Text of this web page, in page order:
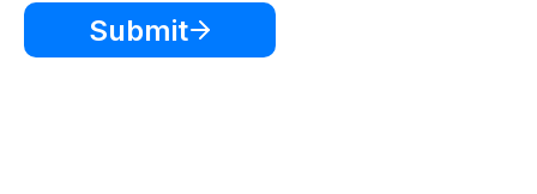
Submit